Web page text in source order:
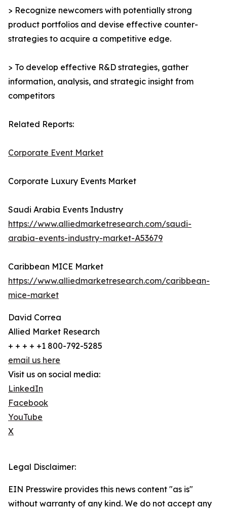
> Recognize newcomers with potentially strong
product portfolios and devise effective counter-
strategies to acquire a competitive edge.
> To develop effective R&D strategies, gather
information, analysis, and strategic insight from
competitors
Related Reports:
Corporate Event Market
Corporate Luxury Events Market
Saudi Arabia Events Industry
https://www.alliedmarketresearch.com/saudi-
arabia-events-industry-market-A53679
Caribbean MICE Market
https://www.alliedmarketresearch.com/caribbean-
mice-market
David Correa
Allied Market Research
+ + + + +1 800-792-5285
email us here
Visit us on social media:
LinkedIn
Facebook
YouTube
X
Legal Disclaimer:
EIN Presswire provides this news content "as is"
without warranty of any kind. We do not accept any